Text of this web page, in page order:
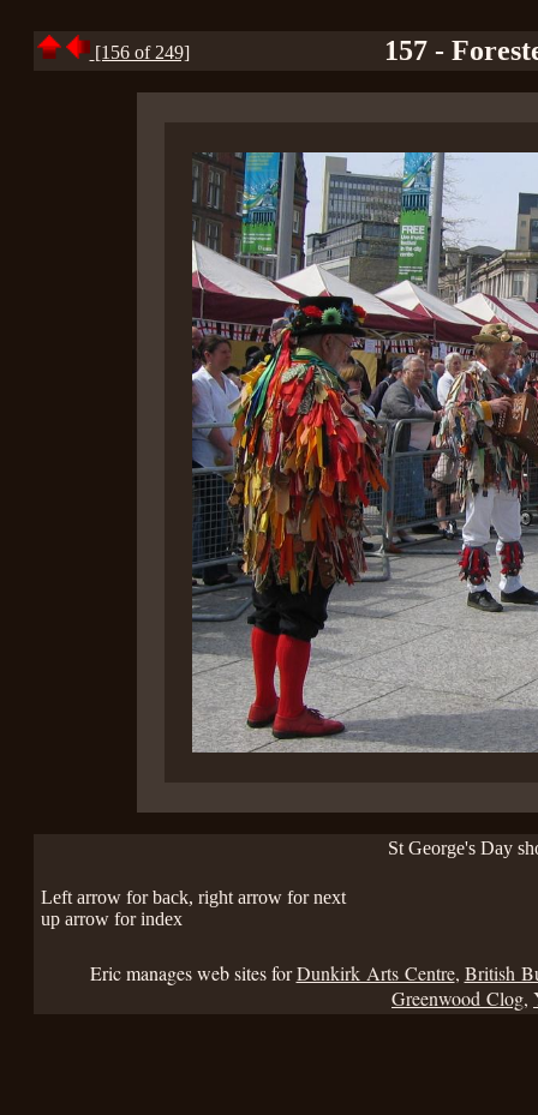
[156 of 249] 157 -
St George's Day
Left arrow for back, right arrow for next
up arrow for index
Eric manages web sites forDunkirk Arts Centre, British
Greenwood Clog,